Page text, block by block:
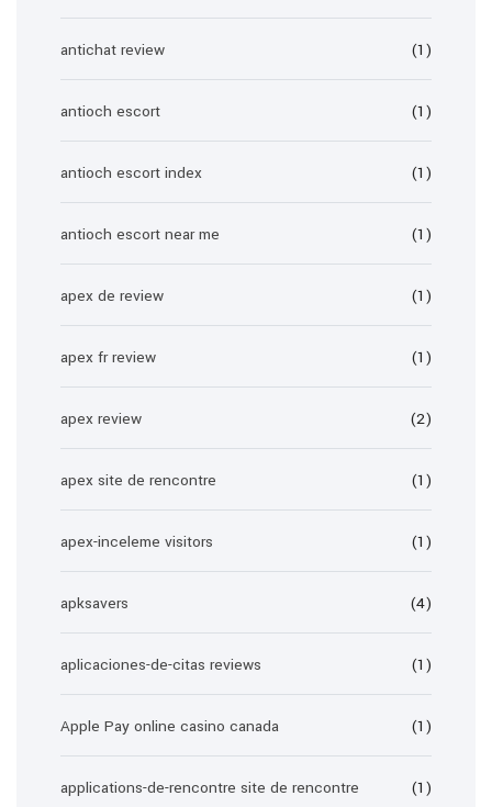
antichat review (1)
antioch escort (1)
antioch escort index (1)
antioch escort near me (1)
apex de review (1)
apex fr review (1)
apex review (2)
apex site de rencontre (1)
apex-inceleme visitors (1)
apksavers (4)
aplicaciones-de-citas reviews (1)
Apple Pay online casino canada (1)
applications-de-rencontre site de rencontre (1)